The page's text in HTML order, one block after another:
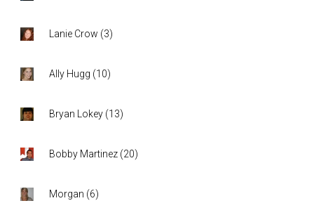
Lanie Crow (3)
Ally Hugg (10)
Bryan Lokey (13)
Bobby Martinez (20)
Morgan (6)